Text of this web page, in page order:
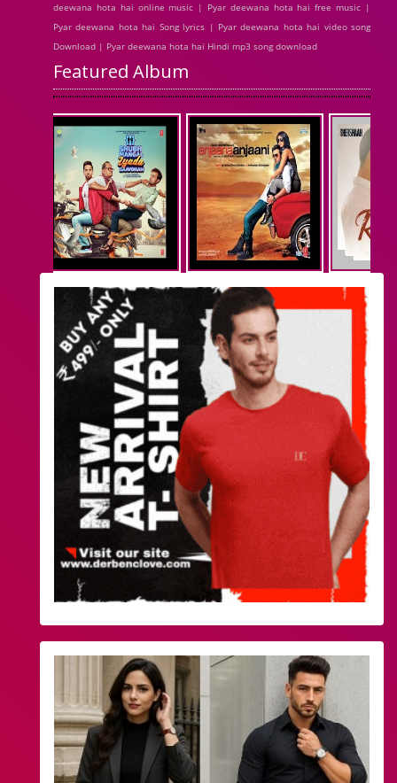
deewana hota hai online music | Pyar deewana hota hai free music |
Pyar deewana hota hai Song lyrics | Pyar deewana hota hai video song
Download | Pyar deewana hota hai Hindi mp3 song download
Featured Album